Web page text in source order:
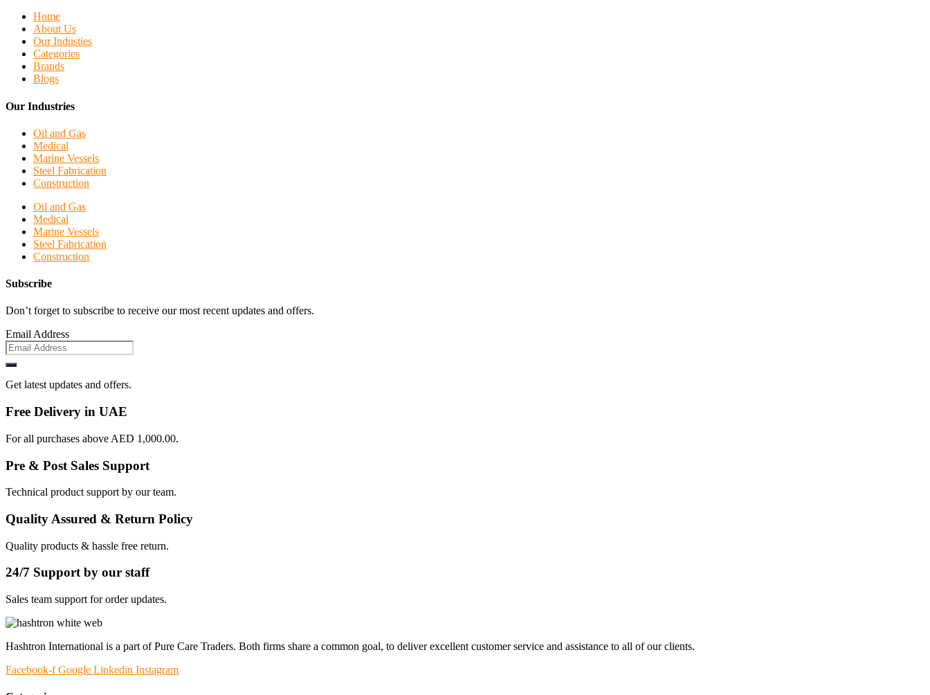
Home
About Us
Our Industies
Categories
Brands
Blogs
Our Industries
Oil and Gas
Medical
Marine Vessels
Steel Fabrication
Construction
Oil and Gas
Medical
Marine Vessels
Steel Fabrication
Construction
Subscribe
Don’t forget to subscribe to receive our most recent updates and offers.
Email Address
Get latest updates and offers.
Free Delivery in UAE
For all purchases above AED 1,000.00.
Pre & Post Sales Support
Technical product support by our team.
Quality Assured & Return Policy
Quality products & hassle free return.
24/7 Support by our staff
Sales team support for order updates.
Hashtron International is a part of Pure Care Traders. Both firms share a common goal, to deliver excellent customer service and assistance to all of our clients.
Facebook-f Google Linkedin Instagram